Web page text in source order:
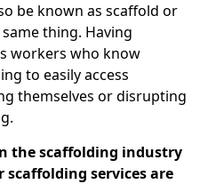
be known as scaffold or
thing. Having
workers who know
to easily access
themselves or disrupting
the scaffolding industry
services are